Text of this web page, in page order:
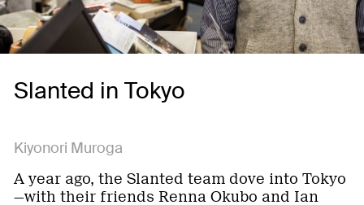
Slanted in Tokyo
Kiyonori Muroga
A year ago, the Slanted team dove into Tokyo
—with their friends Renna Okubo and Ian